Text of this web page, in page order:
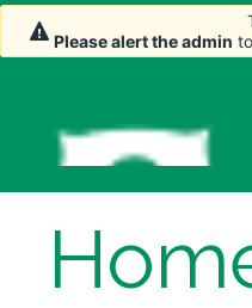
Please alert the admin
Please alert the admin